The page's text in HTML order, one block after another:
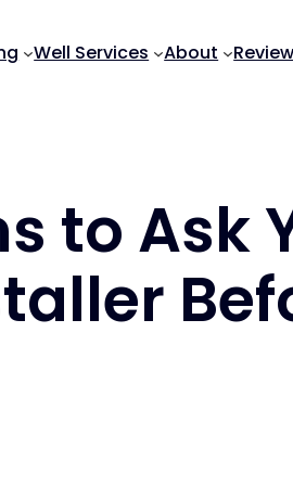
Well Services About
to Ask